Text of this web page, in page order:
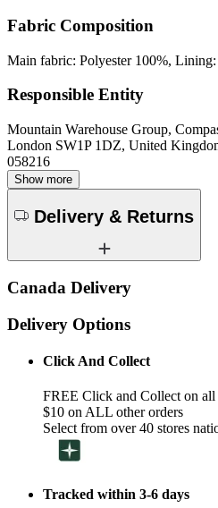
Fabric Composition
Main fabric: Polyester 100%,
Responsible Entity
Mountain Warehouse Group,
London SW1P 1DZ, United
058216
Show more
Delivery & Returns
Canada Delivery
Delivery Options
Click And Collect
FREE Click and Collect on all
$10 on ALL other orders
Select from over 40 stores
Tracked within 3-6 days